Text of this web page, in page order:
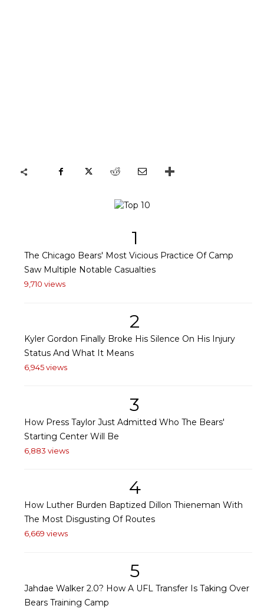
1
The Chicago Bears' Most Vicious Practice Of Camp
Saw Multiple Notable Casualties
9,710 views
2
Kyler Gordon Finally Broke His Silence On His Injury
Status And What It Means
6,945 views
3
How Press Taylor Just Admitted Who The Bears'
Starting Center Will Be
6,883 views
4
How Luther Burden Baptized Dillon Thieneman With
The Most Disgusting Of Routes
6,669 views
5
Jahdae Walker 2.0? How A UFL Transfer Is Taking Over
Bears Training Camp